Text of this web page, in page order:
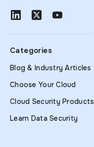
Categories
Blog & Industry Articles
Choose Your Cloud
Cloud Security Products
Learn Data Security